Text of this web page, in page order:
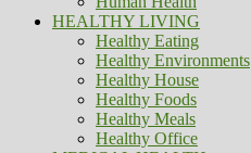
HEALTHY LIVING
Healthy Eating
Healthy Environments
Healthy House
Healthy Foods
Healthy Meals
Healthy Office